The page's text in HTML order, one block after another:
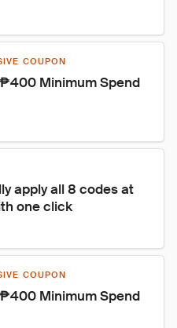
COUPON
Minimum Spend
apply all 8 codes at
one click
COUPON
Minimum Spend